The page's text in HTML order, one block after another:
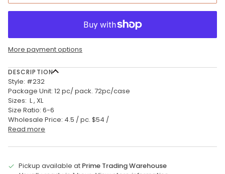
More payment options
DESCRIPTION
Style: #232
Package Unit: 12 pc/ pack. 72pc/case
Sizes: L , XL
Size Ratio: 6-6
Wholesale Price: 4.5 / pc. $54 /
Read more
Pickup available at Prime Trading Warehouse